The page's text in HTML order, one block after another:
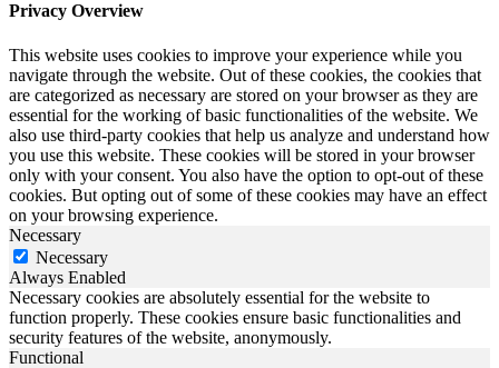
Privacy Overview
This website uses cookies to improve your experience while you
navigate through the website. Out of these cookies, the cookies that
are categorized as necessary are stored on your browser as they are
essential for the working of basic functionalities of the website. We
also use third-party cookies that help us analyze and understand how
you use this website. These cookies will be stored in your browser
only with your consent. You also have the option to opt-out of these
cookies. But opting out of some of these cookies may have an effect
on your browsing experience.
Necessary
Necessary
Always Enabled
Necessary cookies are absolutely essential for the website to
function properly. These cookies ensure basic functionalities and
security features of the website, anonymously.
Functional